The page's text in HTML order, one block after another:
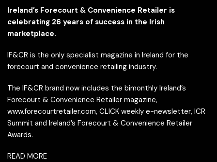
Ireland’s Forecourt & Convenience Retailer is
celebrating 26 years of success in the Irish
marketplace.
IF&CR is the only specialist magazine in Ireland for the
forecourt and convenience retailing industry.
The IF&CR brand now includes the bimonthly Ireland’s
Forecourt & Convenience Retailer magazine,
www.forecourtretailer.com, CLICK weekly e-newsletter, ICR
Summit and Ireland’s Forecourt & Convenience Retailer
Awards.
READ MORE